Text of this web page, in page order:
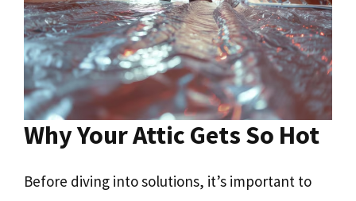
Why Your Attic Gets So Hot
Before diving into solutions, it’s important to